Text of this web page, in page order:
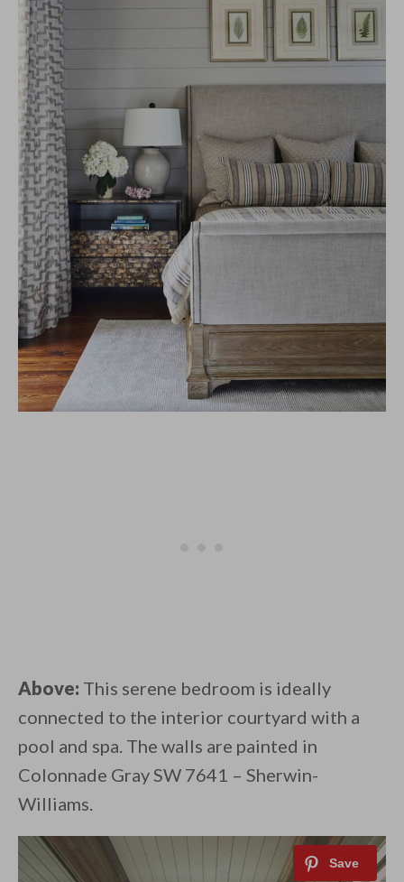
Above: This serene bedroom is ideally
connected to the interior courtyard with a
pool and spa. The walls are painted in
Colonnade Gray SW 7641 – Sherwin-
Williams.